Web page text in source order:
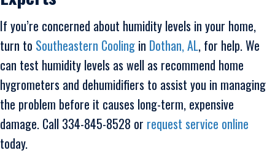
If you’re concerned about humidity levels in your home,
turn to Southeastern Cooling in Dothan, AL, for help. We
can test humidity levels as well as recommend home
hygrometers and dehumidifiers to assist you in managing
the problem before it causes long-term, expensive
damage. Call 334-845-8528 or request service online
today.